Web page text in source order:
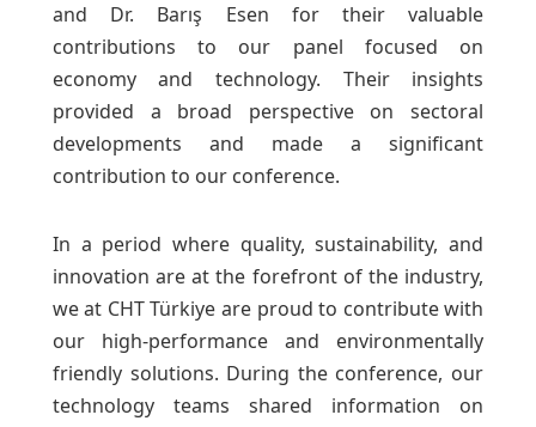
and Dr. Barış Esen for their valuable
contributions to our panel focused on
economy and technology. Their insights
provided a broad perspective on sectoral
developments and made a significant
contribution to our conference.
In a period where quality, sustainability, and
innovation are at the forefront of the industry,
we at CHT Türkiye are proud to contribute with
our high-performance and environmentally
friendly solutions. During the conference, our
technology teams shared information on